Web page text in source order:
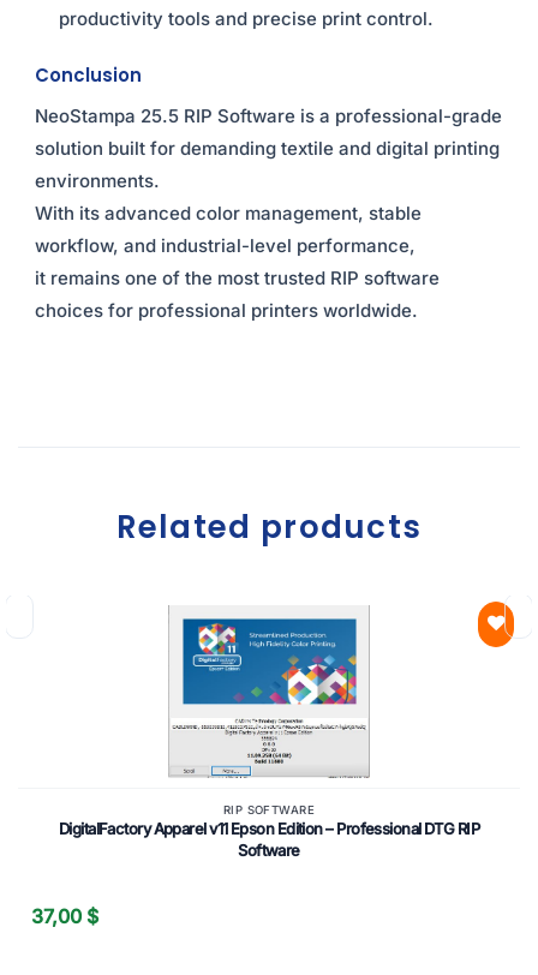
productivity tools and precise print control.
Conclusion
NeoStampa 25.5 RIP Software is a professional-grade
solution built for demanding textile and digital printing
environments.
With its advanced color management, stable
workflow, and industrial-level performance,
it remains one of the most trusted RIP software
choices for professional printers worldwide.
Related products
Add to
RIP SOFTWARE
DigitalFactory Apparel v11 Epson Edition – Professional DTG RIP
Software
37,00 $